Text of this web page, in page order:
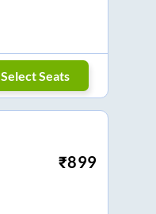
Select Seats
₹899